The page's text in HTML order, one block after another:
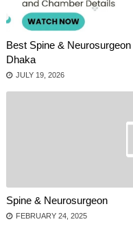
Best Spine &
Dhaka
JULY 19, 2026
Spine & Neurosurgeon
FEBRUARY 24, 2025